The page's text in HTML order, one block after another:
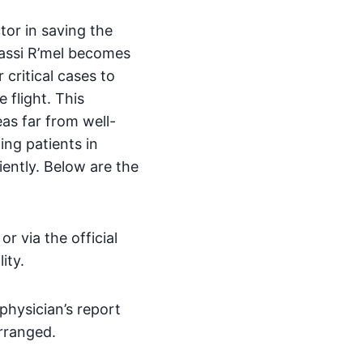
in saving the
R’mel becomes
critical cases to
flight. This
far from well-
patients in
Below are the
via the official
report